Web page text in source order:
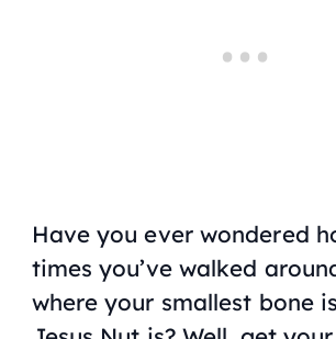
Have you ever wondered
times you’ve walked
where your smallest bone